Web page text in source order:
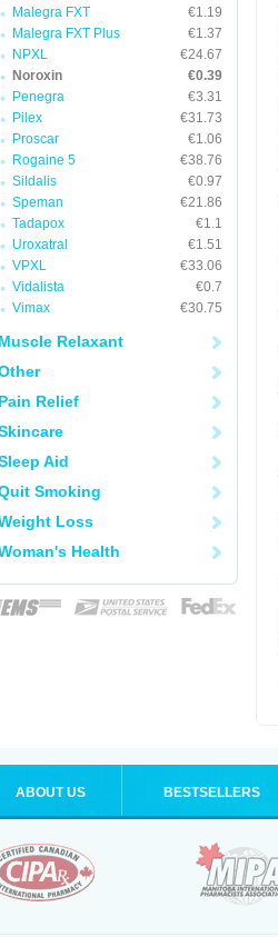
Malegra FXT
€1.19
Malegra FXT Plus
€1.37
NPXL
€24.67
Noroxin
€0.39
Penegra
€3.31
Pilex
€31.73
Proscar
€1.06
Rogaine 5
€38.76
Sildalis
€0.97
Speman
€21.86
Tadapox
€1.1
Uroxatral
€1.51
VPXL
€33.06
Vidalista
€0.7
Vimax
€30.75
Muscle Relaxant
Pain Relief
Aid
Smoking
Loss
Health
ABOUT US BESTSELLERS